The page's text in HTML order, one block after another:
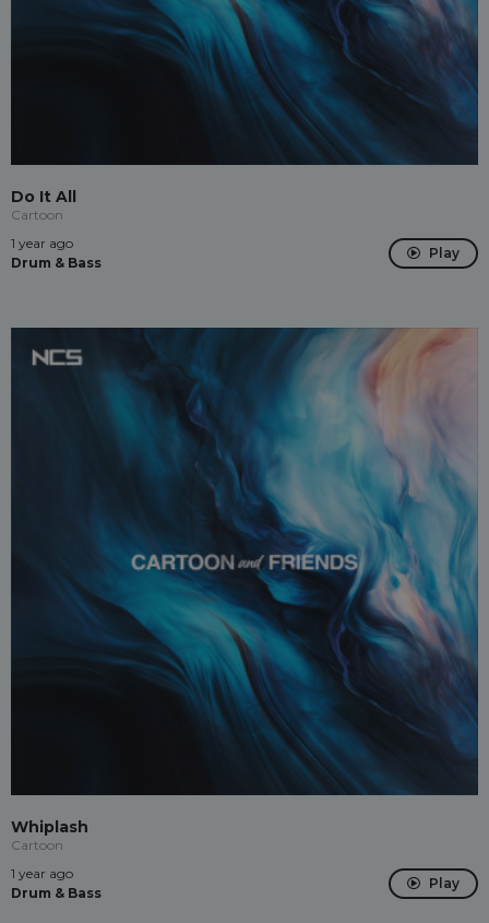
Do It All
Cartoon
1 year ago
Drum & Bass
Play
Whiplash
Cartoon
1 year ago
Drum & Bass
Play